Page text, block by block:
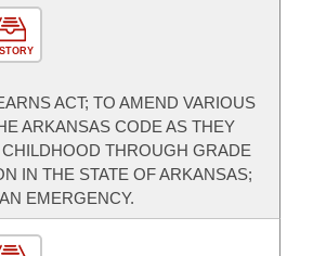
ACT; TO AMEND VARIOUS
ARKANSAS CODE AS THEY
THROUGH GRADE
IN THE STATE OF ARKANSAS;
EMERGENCY.